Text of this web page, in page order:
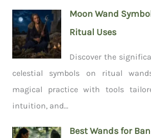
Moon Wand
Ritual Uses
Discover the
celestial symbols on ritual
magical practice with tools
intuition, and...
Best Wands for